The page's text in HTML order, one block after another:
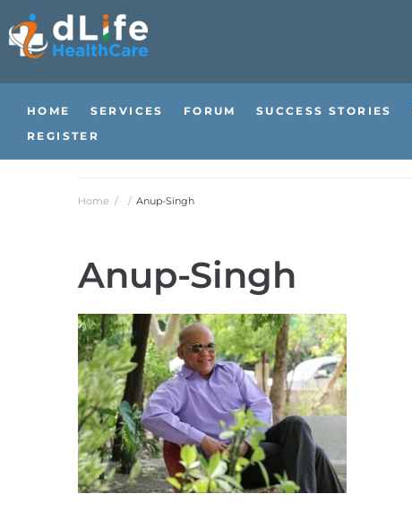
HOME SERVICES FORUM SUCCESS STORIES
REGISTER
Home / / Anup-Singh
Anup-Singh